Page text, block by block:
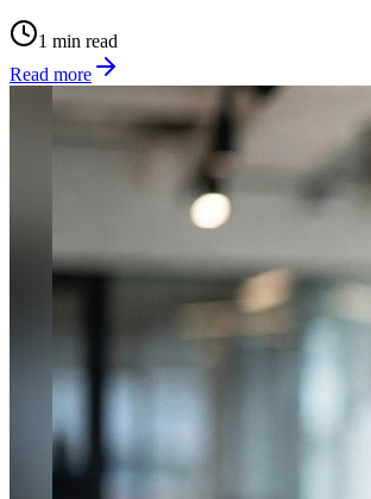
1 min read
Read more